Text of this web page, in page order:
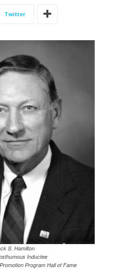
Twitter
S. Hamilton
Inductee
Program Hall of Fame